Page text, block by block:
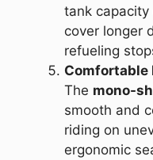
tank
cover longer
refueling
Comfortable
The mono-
smooth and
riding on
ergonomic